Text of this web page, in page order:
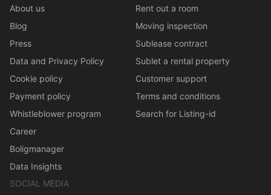
About us
Blog
Press
Data and Privacy Policy
Cookie policy
Payment policy
Whistleblower program
Career
Boligmanager
Data Insights
Rent out a room
Moving inspection
Sublease contract
Sublet a rental property
Customer support
Terms and conditions
Search for Listing-id
SOCIAL MEDIA